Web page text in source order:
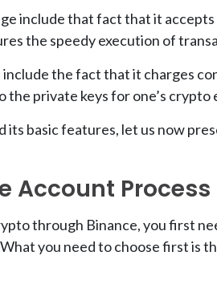
include that fact that it
the speedy execution of
the fact that it charges
the private keys for one’s
its basic features, let us now
Account Process
through Binance, you first
you need to choose first is